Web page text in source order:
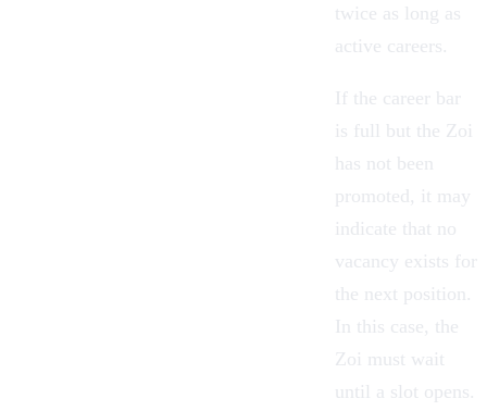
twice as long as
active careers.
If the career bar
is full but the Zoi
has not been
promoted, it may
indicate that no
vacancy exists for
the next position.
In this case, the
Zoi must wait
until a slot opens.